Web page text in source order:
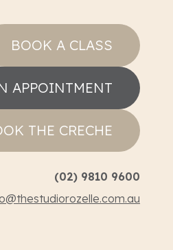
BOOK A CLASS
APPOINTMENT
THE CRECHE
(02) 9810 9600